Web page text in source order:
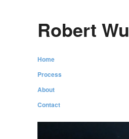
Robert Wu
Home
Process
About
Contact